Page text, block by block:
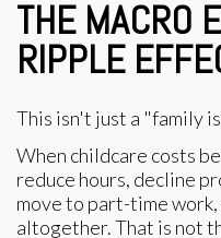
THE MACRO
RIPPLE
This isn't just a "family
When childcare costs
reduce hours, decline
move to part-time
altogether. That is not